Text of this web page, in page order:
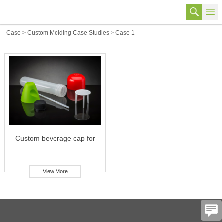
Case >Custom Molding Case Studies >Case 1
Custom beverage cap for
View More